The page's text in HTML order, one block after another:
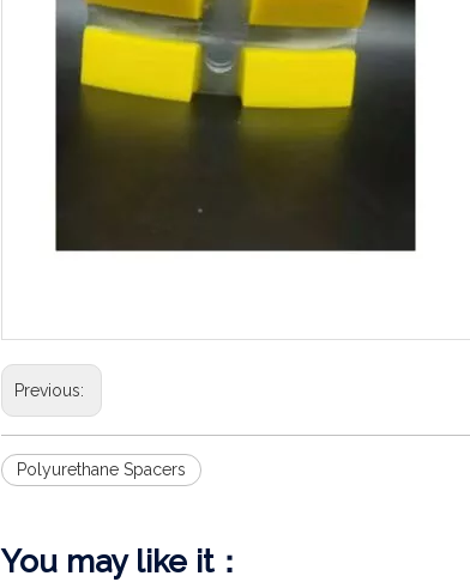
Previous:
Polyurethane Spacers
You may like it：